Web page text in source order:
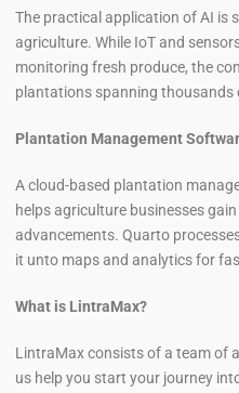
The practical application of AI is
agriculture. While IoT and
monitoring fresh produce, the
plantations spanning thousands
Plantation Management
A cloud-based plantation
helps agriculture businesses
advancements. Quarto
it unto maps and analytics for
What is LintraMax?
LintraMax consists of a team of
us help you start your journey